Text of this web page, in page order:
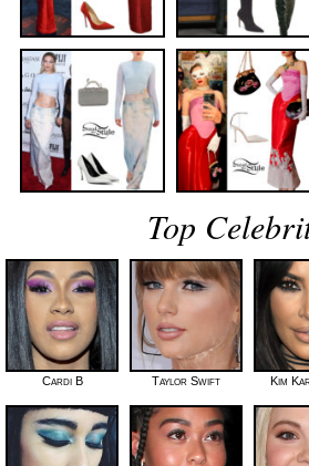
Top
Cardi B Taylor Swift Kim